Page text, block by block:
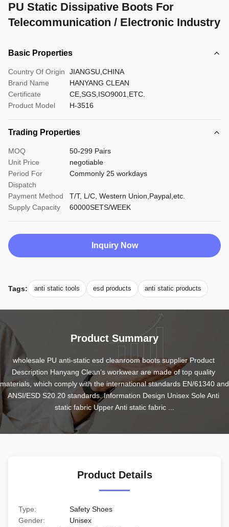
PU Static Dissipative Boots For
Telecommunication / Electronic Industry
Basic Properties
Country Of Origin
JIANGSU,CHINA
Brand Name
HANYANG CLEAN
Certificate
CE,SGS,ISO9001,ETC.
Product Model
H-3516
Trading Properties
MOQ
50-299 Pairs
Unit Price
negotiable
Period For
Dispatch
Commonly 25 workdays
Payment Method
T/T, L/C, Western Union,Paypal,etc.
Supply Capacity
60000SETS/WEEK
Inquiry Now
Tags: anti static tools esd products anti static products
Product Summary
wholesale PU anti-static esd cleanroom boots supplier Product
Description Hanyang Clean’s workwear are made of top quality
materials, which comply with the international standards EN/61340 and
ANSI/ESD S20.20 standards. Information Design Unisex Sole Anti
static fabric Upper Anti static fabric ...
Product Details
Type:
Safety Shoes
Gender:
Unisex